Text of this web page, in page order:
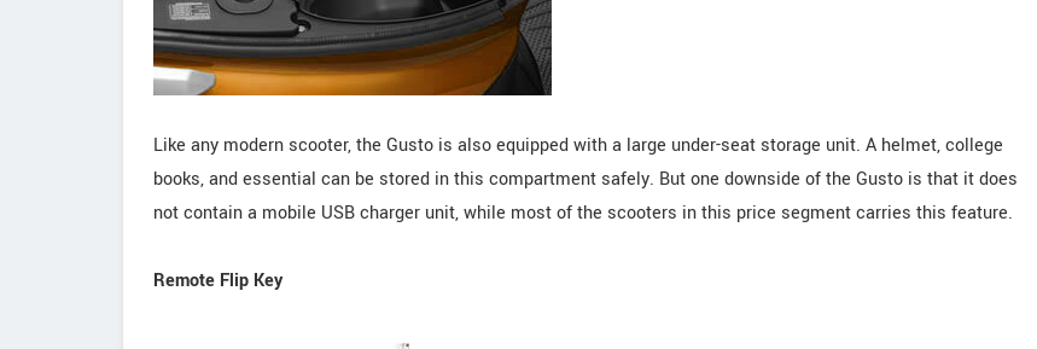
Like any modern scooter, the Gusto is also equipped with a large under-seat storage unit. A helmet, college
books, and essential can be stored in this compartment safely. But one downside of the Gusto is that it does
not contain a mobile USB charger unit, while most of the scooters in this price segment carries this feature.
Remote Flip Key